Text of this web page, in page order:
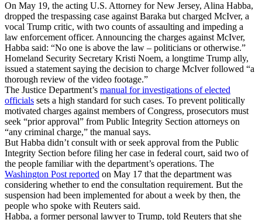
On May 19, the acting U.S. Attorney for New Jersey, Alina Habba,
dropped the trespassing case against Baraka but charged McIver, a
vocal Trump critic, with two counts of assaulting and impeding a
law enforcement officer. Announcing the charges against McIver,
Habba said: “No one is above the law – politicians or otherwise.”
Homeland Security Secretary Kristi Noem, a longtime Trump ally,
issued a statement saying the decision to charge McIver followed “a
thorough review of the video footage.”
The Justice Department’s manual for investigations of elected
officials sets a high standard for such cases. To prevent politically
motivated charges against members of Congress, prosecutors must
seek “prior approval” from Public Integrity Section attorneys on
“any criminal charge,” the manual says.
But Habba didn’t consult with or seek approval from the Public
Integrity Section before filing her case in federal court, said two of
the people familiar with the department’s operations. The
Washington Post reported on May 17 that the department was
considering whether to end the consultation requirement. But the
suspension had been implemented for about a week by then, the
people who spoke with Reuters said.
Habba, a former personal lawyer to Trump, told Reuters that she